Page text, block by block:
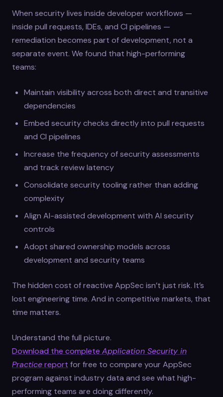
When security lives inside developer workflows —
inside pull requests, IDEs, and CI pipelines —
remediation becomes part of development, not a
separate event. We found that high-performing
teams:
Maintain visibility across both direct and transitive
dependencies
Embed security checks directly into pull requests
and CI pipelines
Increase the frequency of security assessments
and track review latency
Consolidate security tooling rather than adding
complexity
Align AI-assisted development with AI security
controls
Adopt shared ownership models across
development and security teams
The hidden cost of reactive AppSec isn’t just risk. It’s
lost engineering time. And in competitive markets, that
time matters.
Understand the full picture.
Download the complete Application Security in
Practicereport for free to compare your AppSec
program against industry data and see what high-
performing teams are doing differently.